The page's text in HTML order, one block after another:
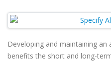
Developing and maintaining
benefits the short and long-